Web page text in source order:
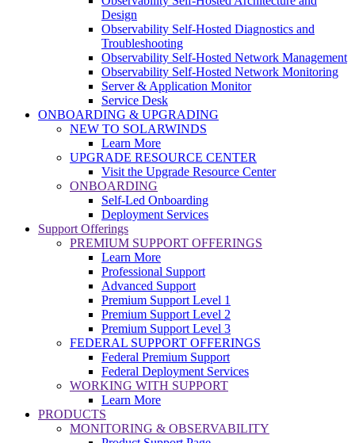
Design
Observability Self-Hosted Diagnostics and
Troubleshooting
Observability Self-Hosted Network Management
Observability Self-Hosted Network Monitoring
Server & Application Monitor
Service Desk
ONBOARDING & UPGRADING
NEW TO SOLARWINDS
Learn More
UPGRADE RESOURCE CENTER
Visit the Upgrade Resource Center
ONBOARDING
Self-Led Onboarding
Deployment Services
Support Offerings
PREMIUM SUPPORT OFFERINGS
Learn More
Professional Support
Advanced Support
Premium Support Level 1
Premium Support Level 2
Premium Support Level 3
FEDERAL SUPPORT OFFERINGS
Federal Premium Support
Federal Deployment Services
WORKING WITH SUPPORT
Learn More
PRODUCTS
MONITORING & OBSERVABILITY